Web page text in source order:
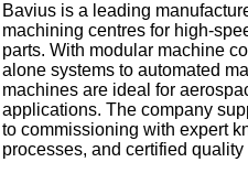
Bavius is a leading
machining centres for high-
parts. With modular machine
alone systems to automated
machines are ideal for
applications. The company
to commissioning with expert
processes, and certified quality